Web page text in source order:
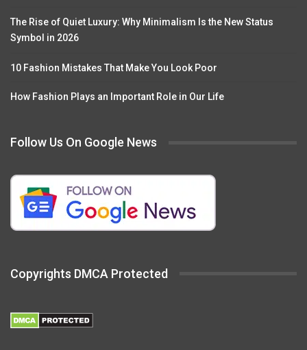
The Rise of Quiet Luxury: Why Minimalism Is the New Status
Symbol in 2026
10 Fashion Mistakes That Make You Look Poor
How Fashion Plays an Important Role in Our Life
Follow Us On Google News
Copyrights DMCA Protected